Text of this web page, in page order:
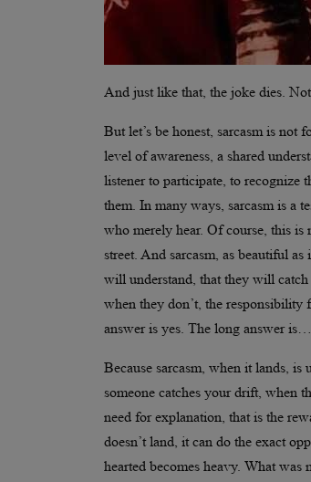
And just like that, the joke dies.
But let’s be honest, sarcasm is not
level of awareness, a shared
listener to participate, to recognize
them. In many ways, sarcasm is a
who merely hear. Of course, this is
street. And sarcasm, as beautiful
will understand, that they will
when they don’t, the responsibility
answer is yes. The long answer
Because sarcasm, when it lands, is
someone catches your drift, when
need for explanation, that is the
doesn’t land, it can do the exact
hearted becomes heavy. What